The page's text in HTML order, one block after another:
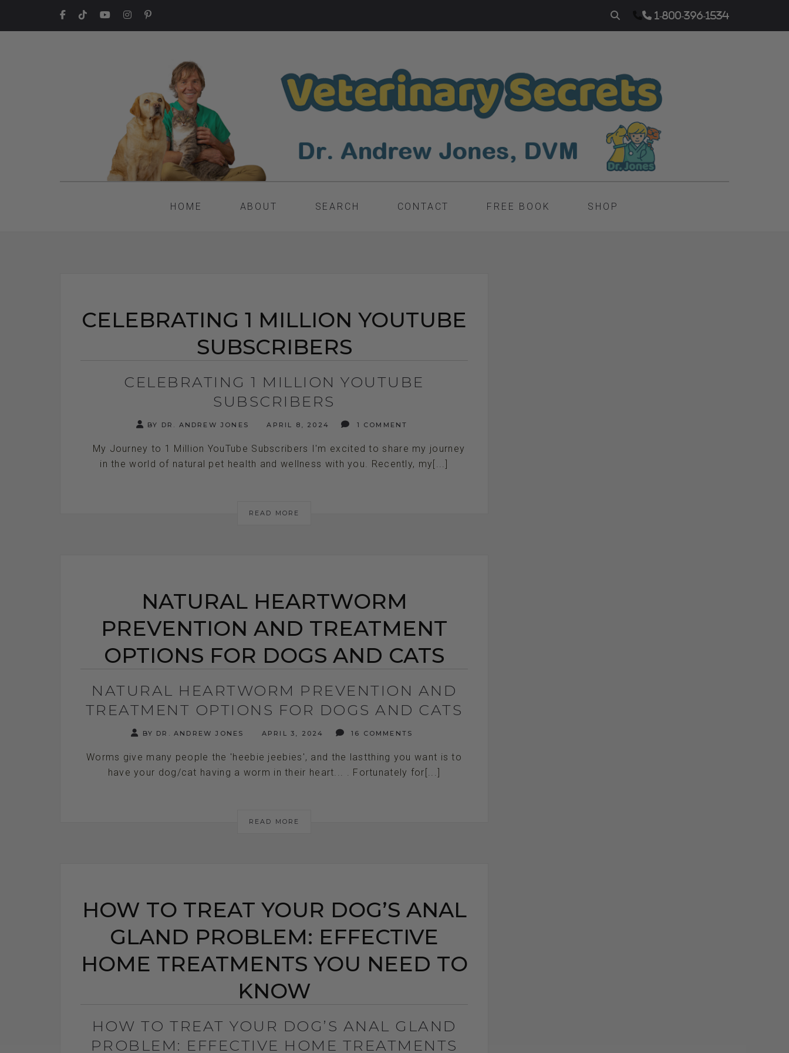
1-800-396-1534
HOME ABOUT SEARCH CONTACT FREE BOOK SHOP
CELEBRATING 1 MILLION YOUTUBE
SUBSCRIBERS
CELEBRATING 1 MILLION YOUTUBE
SUBSCRIBERS
BY DR. ANDREW JONES APRIL 8, 2024 1 COMMENT
My Journey to 1 Million YouTube Subscribers I'm excited to share my journey
in the world of natural pet health and wellness with you. Recently, my[...]
READ MORE
NATURAL HEARTWORM
PREVENTION AND TREATMENT
OPTIONS FOR DOGS AND CATS
NATURAL HEARTWORM PREVENTION AND
TREATMENT OPTIONS FOR DOGS AND CATS
BY DR. ANDREW JONES APRIL 3, 2024 16 COMMENTS
Worms give many people the 'heebie jeebies', and the lastthing you want is to
have your dog/cat having a worm in their heart... . Fortunately for[...]
READ MORE
HOW TO TREAT YOUR DOG’S ANAL
GLAND PROBLEM: EFFECTIVE
HOME TREATMENTS YOU NEED TO
KNOW
HOW TO TREAT YOUR DOG’S ANAL GLAND
PROBLEM: EFFECTIVE HOME TREATMENTS